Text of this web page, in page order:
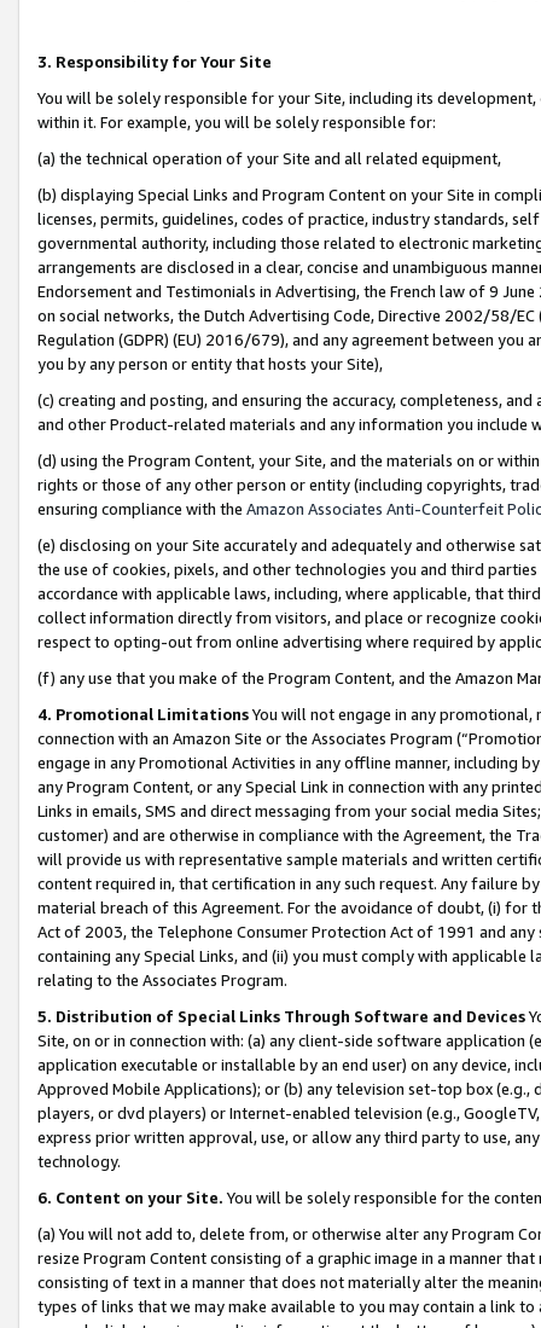
3. Responsibility for Your Site
You will be solely responsible for your Site, including its
within it. For example, you will be solely responsible for:
(a) the technical operation of your Site and all related equipment,
(b) displaying Special Links and Program Content on your Site in
licenses, permits, guidelines, codes of practice, industry standards,
governmental authority, including those related to electronic
arrangements are disclosed in a clear, concise and unambiguous
Endorsement and Testimonials in Advertising, the French law of 9
on social networks, the Dutch Advertising Code, Directive 2002/58/
Regulation (GDPR) (EU) 2016/679), and any agreement between
you by any person or entity that hosts your Site),
(c) creating and posting, and ensuring the accuracy, completeness,
and other Product-related materials and any information you include
(d) using the Program Content, your Site, and the materials on or
rights or those of any other person or entity (including copyrights,
ensuring compliance with the Amazon Associates Anti-Counterfeit
(e) disclosing on your Site accurately and adequately and otherwise
the use of cookies, pixels, and other technologies you and third
accordance with applicable laws, including, where applicable, that
collect information directly from visitors, and place or recognize
respect to opting-out from online advertising where required by
(f) any use that you make of the Program Content, and the Amazon
4. Promotional LimitationsYou will not engage in any
connection with an Amazon Site or the Associates Program
engage in any Promotional Activities in any offline manner, including
any Program Content, or any Special Link in connection with any
Links in emails, SMS and direct messaging from your social media
customer) and are otherwise in compliance with the Agreement, the
will provide us with representative sample materials and written
content required in, that certification in any such request. Any failure
material breach of this Agreement. For the avoidance of doubt, (i) for
Act of 2003, the Telephone Consumer Protection Act of 1991 and
containing any Special Links, and (ii) you must comply with
relating to the Associates Program.
5. Distribution of Special Links Through Software and Devices
Site, on or in connection with: (a) any client-side software application
application executable or installable by an end user) on any device,
Approved Mobile Applications); or (b) any television set-top box
players, or dvd players) or Internet-enabled television (e.g.,
express prior written approval, use, or allow any third party to use,
technology.
6. Content on your Site. You will be solely responsible for the
(a) You will not add to, delete from, or otherwise alter any Program
resize Program Content consisting of a graphic image in a manner
consisting of text in a manner that does not materially alter the
types of links that we may make available to you may contain a link